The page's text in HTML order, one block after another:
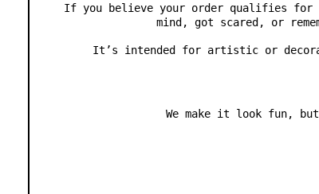
If you believe your order qualifies for
mind, got scared, or
It’s intended for artistic or
We make it look fun,